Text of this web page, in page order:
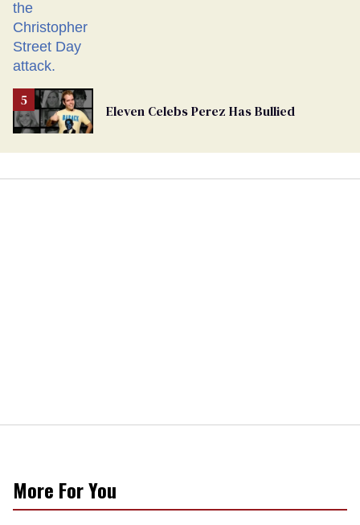
Eleven Celebs Perez Has Bullied
More For You